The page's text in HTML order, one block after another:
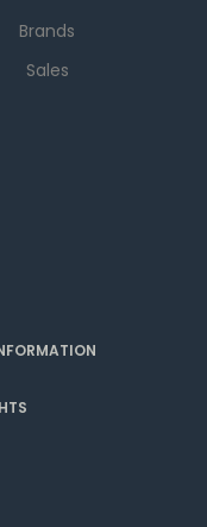
Brands
Sales